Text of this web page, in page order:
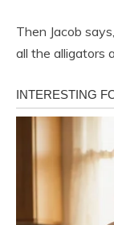
Then Jacob
all the alligators